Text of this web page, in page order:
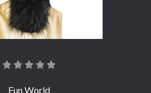
Fun World